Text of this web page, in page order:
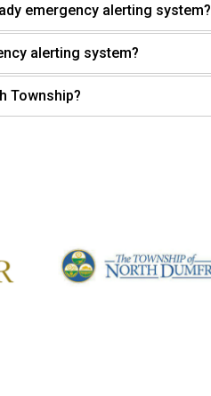
emergency alerting system?
alerting system?
Township?